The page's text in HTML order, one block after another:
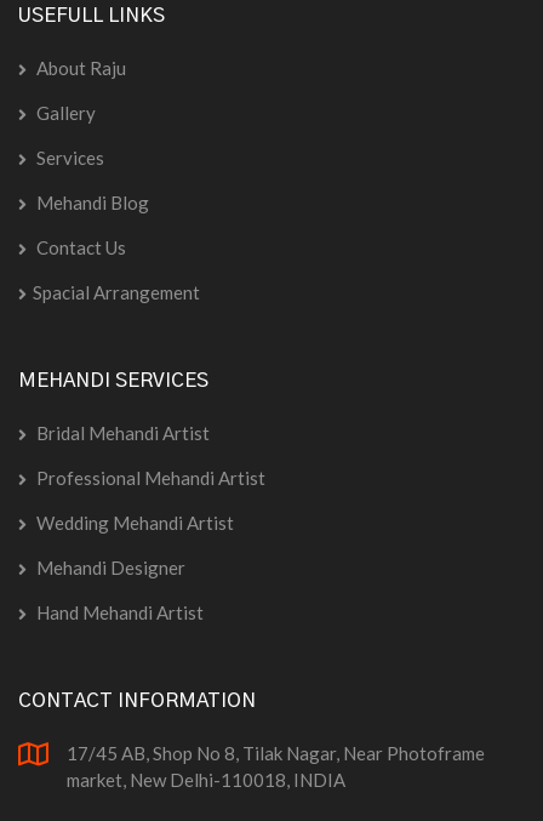
USEFULL LINKS
About Raju
Gallery
Services
Mehandi Blog
Contact Us
Spacial Arrangement
MEHANDI SERVICES
Bridal Mehandi Artist
Professional Mehandi Artist
Wedding Mehandi Artist
Mehandi Designer
Hand Mehandi Artist
CONTACT INFORMATION
17/45 AB, Shop No 8, Tilak Nagar, Near Photoframe
market, New Delhi-110018, INDIA